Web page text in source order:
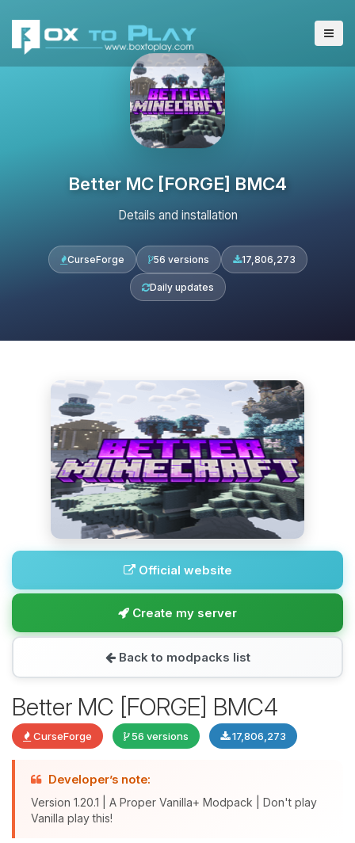
Better MC [FORGE] BMC4
Details and installation
CurseForge 56 versions 17,806,273
Daily updates
Official website
Create my server
Back to modpacks list
Better MC [FORGE] BMC4
CurseForge 56 versions 17,806,273
Developer’s note:
Version 1.20.1 | A Proper Vanilla+ Modpack | Don't play
Vanilla play this!